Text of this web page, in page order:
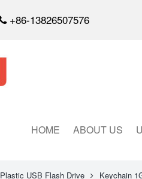
+86-13826507576
HOME ABOUT US
Plastic USB Flash Drive Keychain